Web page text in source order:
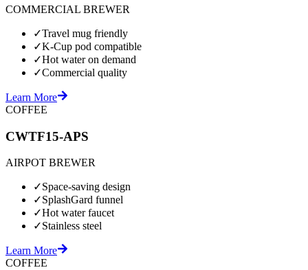
COMMERCIAL BREWER
✓Travel mug friendly
✓K-Cup pod compatible
✓Hot water on demand
✓Commercial quality
Learn More
COFFEE
CWTF15-APS
AIRPOT BREWER
✓Space-saving design
✓SplashGard funnel
✓Hot water faucet
✓Stainless steel
Learn More
COFFEE